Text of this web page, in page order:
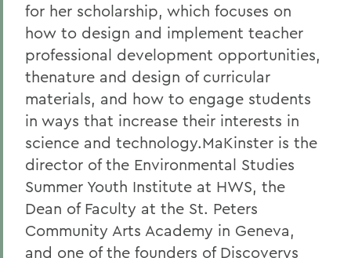
for her scholarship, which focuses on
how to design and implement teacher
professional development opportunities,
thenature and design of curricular
materials, and how to engage students
in ways that increase their interests in
science and technology.MaKinster is the
director of the Environmental Studies
Summer Youth Institute at HWS, the
Dean of Faculty at the St. Peters
Community Arts Academy in Geneva,
and one of the founders of Discoverys